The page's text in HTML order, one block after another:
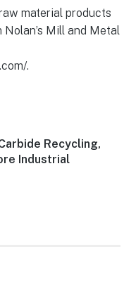
material products
Mill and Metal
.
Recycling,
Industrial